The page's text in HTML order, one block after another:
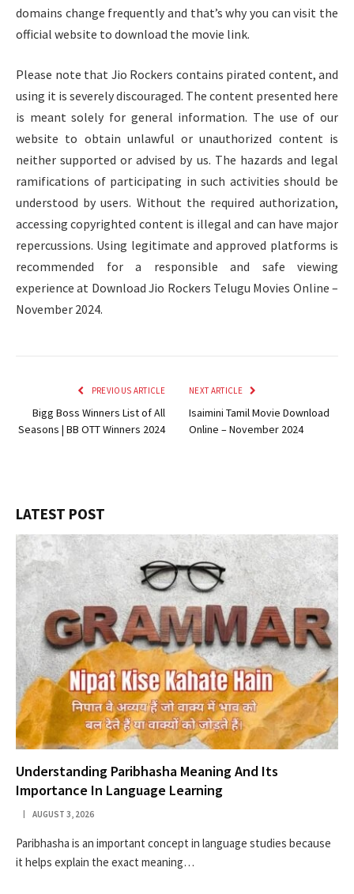
domains change frequently and that’s why you can visit the
official website to download the movie link.
Please note that Jio Rockers contains pirated content, and
using it is severely discouraged. The content presented here
is meant solely for general information. The use of our
website to obtain unlawful or unauthorized content is
neither supported or advised by us. The hazards and legal
ramifications of participating in such activities should be
understood by users. Without the required authorization,
accessing copyrighted content is illegal and can have major
repercussions. Using legitimate and approved platforms is
recommended for a responsible and safe viewing
experience at Download Jio Rockers Telugu Movies Online –
November 2024.
PREVIOUS ARTICLE
Bigg Boss Winners List of All
Seasons | BB OTT Winners 2024
NEXT ARTICLE
Isaimini Tamil Movie Download
Online – November 2024
LATEST POST
Understanding Paribhasha Meaning And Its
Importance In Language Learning
AUGUST 3, 2026
Paribhasha is an important concept in language studies because
it helps explain the exact meaning…